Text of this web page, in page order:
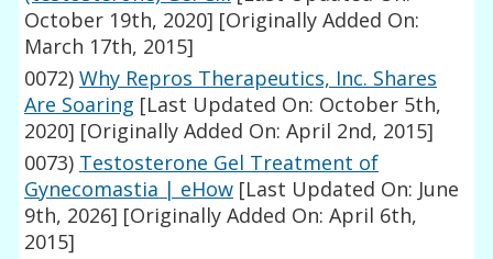
October 19th, 2020] [Originally Added On:
March 17th, 2015]
0072) Why Repros Therapeutics, Inc. Shares
Are Soaring [Last Updated On: October 5th,
2020] [Originally Added On: April 2nd, 2015]
0073) Testosterone Gel Treatment of
Gynecomastia | eHow [Last Updated On: June
9th, 2026] [Originally Added On: April 6th,
2015]